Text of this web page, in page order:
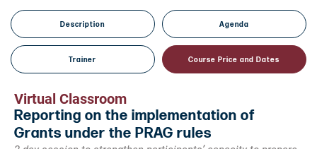
CERTIFICATE PROGRAMS View All
FULL CATALOGUE View All
Tailored Courses
Live Helpdesk
Community
Description Agenda
Trainer Course Price and Dates
Virtual Classroom
Reporting on the implementation of
Grants under the PRAG rules